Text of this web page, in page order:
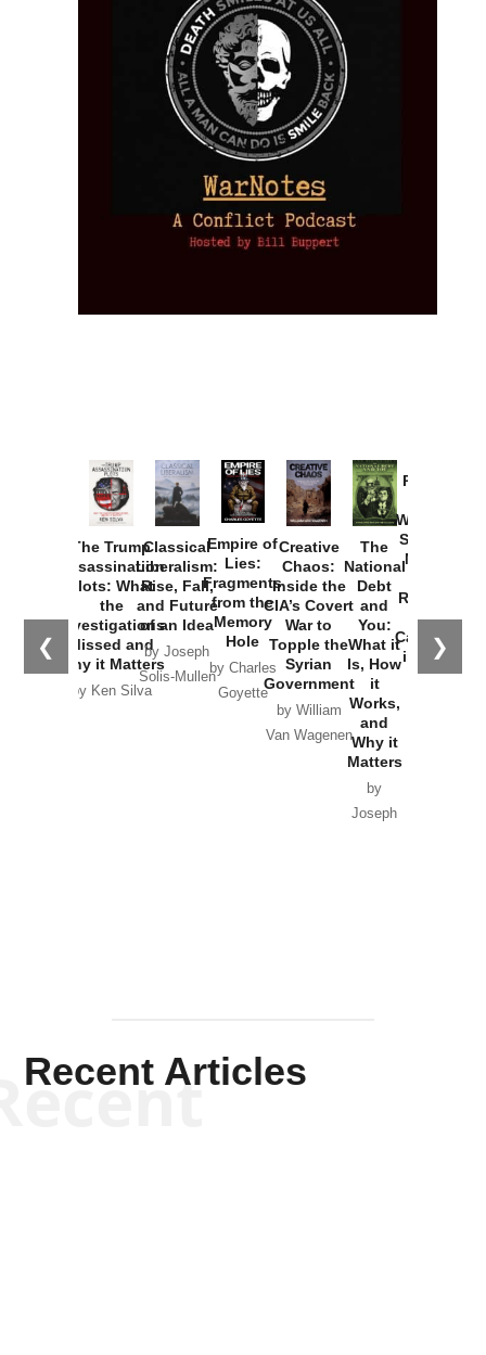
❮ ❯
The Trump
Assassination
Plots: What
the
Investigations
Missed and
Why it Matters
by Ken Silva
Classical
Liberalism:
Rise, Fall,
and Future
of an Idea
by Joseph
Solis-Mullen
Empire of
Lies:
Fragments
from the
Memory
Hole
by Charles
Goyette
Creative
Chaos:
Inside the
CIA’s Covert
War to
Topple the
Syrian
Government
by William
Van Wagenen
The
National
Debt
and
You:
What it
Is, How
it
Works,
and
Why it
Matters
by
Joseph
Provoked:
Washington
Started the
New Cold
Russia and
the
Catastrophe
in Ukraine
Recent Articles